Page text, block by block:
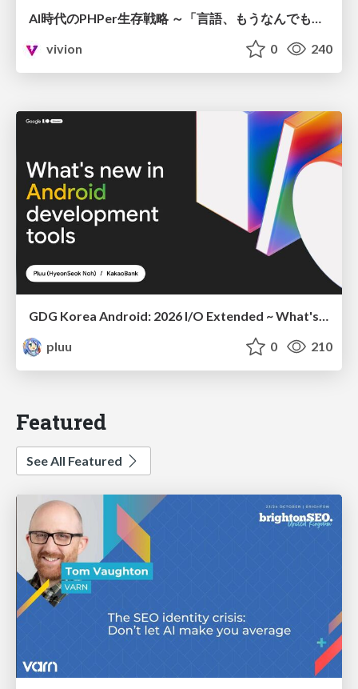
vivion
0 240
GDG Korea Android: 2026 I/O Extended ~ What's new in Android development tools
pluu
0 210
Featured
See All Featured